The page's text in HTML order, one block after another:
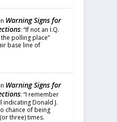
Warning Signs for
: “If not an I.Q.
the polling place”
base line of
Warning Signs for
: “I remember
Donald J.
chance of being
three) times.